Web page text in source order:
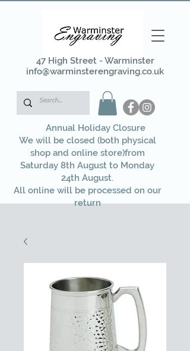
47 High Street - Warminster
info@warminsterengraving.co.uk
Annual Holiday Closure
We will be closed (both physical
shop and online store)from
Saturday 8th August to Monday
24th August.
All online will be processed on our
return